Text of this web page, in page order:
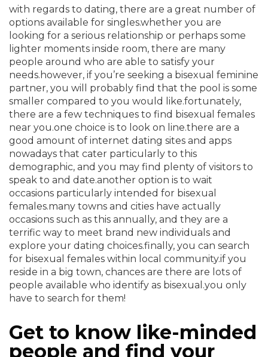
with regards to dating, there are a great number of
options available for singles.whether you are
looking for a serious relationship or perhaps some
lighter moments inside room, there are many
people around who are able to satisfy your
needs.however, if you’re seeking a bisexual feminine
partner, you will probably find that the pool is some
smaller compared to you would like.fortunately,
there are a few techniques to find bisexual females
near you.one choice is to look on line.there are a
good amount of internet dating sites and apps
nowadays that cater particularly to this
demographic, and you may find plenty of visitors to
speak to and date.another option is to wait
occasions particularly intended for bisexual
females.many towns and cities have actually
occasions such as this annually, and they are a
terrific way to meet brand new individuals and
explore your dating choices.finally, you can search
for bisexual females within local community.if you
reside in a big town, chances are there are lots of
people available who identify as bisexual.you only
have to search for them!
Get to know like-minded
people and find your